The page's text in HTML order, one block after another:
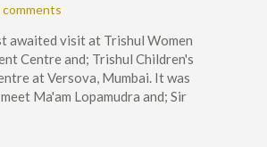
comments
awaited visit at Trishul Women
Centre and; Trishul Children's
at Versova, Mumbai. It was
Ma'am Lopamudra and; Sir